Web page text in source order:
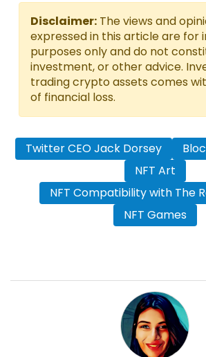
Disclaimer: The views and
expressed in this article are for
purposes only and do not
investment, or other advice.
trading crypto assets comes
of financial loss.
Twitter CEO Jack Dorsey
NFT Art
NFT Compatibility with The
NFT Games